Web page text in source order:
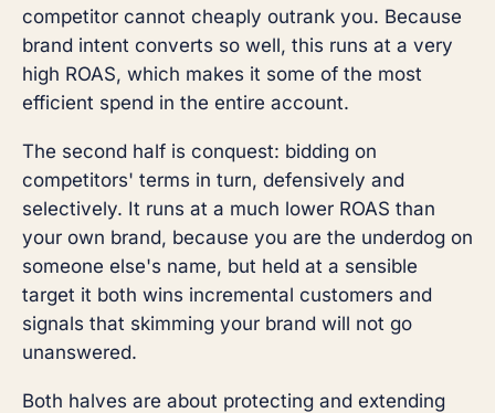
competitor cannot cheaply outrank you. Because
brand intent converts so well, this runs at a very
high ROAS, which makes it some of the most
efficient spend in the entire account.
The second half is conquest: bidding on
competitors' terms in turn, defensively and
selectively. It runs at a much lower ROAS than
your own brand, because you are the underdog on
someone else's name, but held at a sensible
target it both wins incremental customers and
signals that skimming your brand will not go
unanswered.
Both halves are about protecting and extending